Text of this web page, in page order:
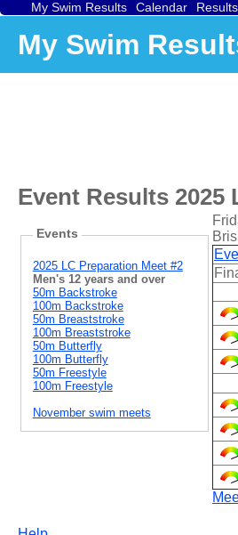
My Swim Results Calendar Results
My Swim
Event Results 2025
Events
2025 LC Preparation Meet #2
Men's 12 years and over
50m Backstroke
100m Backstroke
50m Breaststroke
100m Breaststroke
50m Butterfly
100m Butterfly
50m Freestyle
100m Freestyle
November swim meets